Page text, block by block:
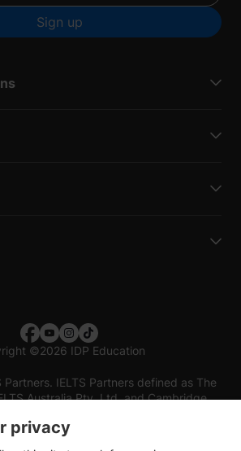
Sign up
©2026 IDP Education
IELTS Partners defined as The
Australia Pty. Ltd. and Cambridge
privacy